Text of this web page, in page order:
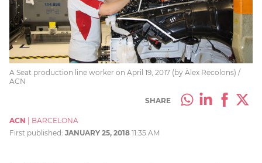
A Seat production line worker on April 19, 2017 (by Àlex Recolons) /
ACN
SHARE
ACN
BARCELONA
First published: JANUARY 25, 2018 11:35 AM